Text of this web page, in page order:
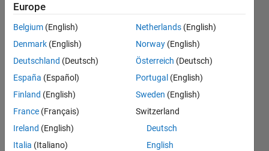
height)? It
looks like
these
values are
screen
resolution
dependent
...
Europe
Belgium (English)
Denmark (English)
Deutschland (Deutsch)
España (Español)
Finland (English)
France (Français)
Ireland (English)
Italia (Italiano)
Netherlands (English)
Norway (English)
Österreich (Deutsch)
Portugal (English)
Sweden (English)
Switzerland
Deutsch
English